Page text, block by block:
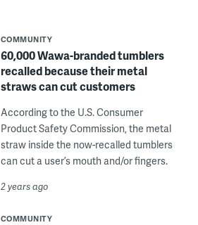
COMMUNITY
60,000 Wawa-branded tumblers
recalled because their metal
straws can cut customers
According to the U.S. Consumer
Product Safety Commission, the metal
straw inside the now-recalled tumblers
can cut a user’s mouth and/or fingers.
2 years ago
COMMUNITY